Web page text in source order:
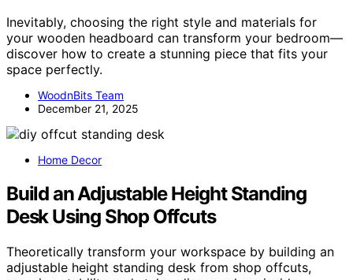
Inevitably, choosing the right style and materials for
your wooden headboard can transform your bedroom—
discover how to create a stunning piece that fits your
space perfectly.
WoodnBits Team
December 21, 2025
Home Decor
Build an Adjustable Height Standing
Desk Using Shop Offcuts
Theoretically transform your workspace by building an
adjustable height standing desk from shop offcuts,